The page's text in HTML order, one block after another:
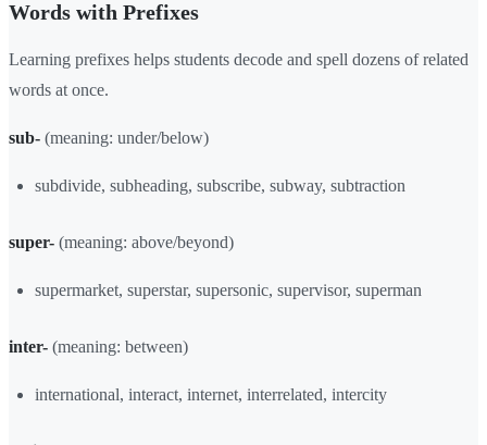
Words with Prefixes
Learning prefixes helps students decode and spell dozens of related
words at once.
sub- (meaning: under/below)
subdivide, subheading, subscribe, subway, subtraction
super- (meaning: above/beyond)
supermarket, superstar, supersonic, supervisor, superman
inter- (meaning: between)
international, interact, internet, interrelated, intercity